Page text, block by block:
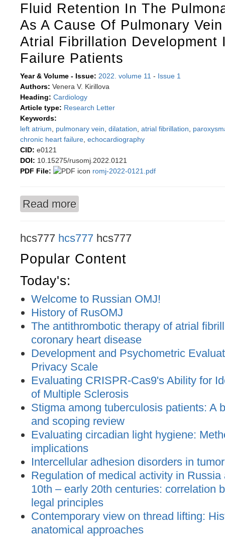
Fluid Retention In The
As A Cause Of Pulmonary
Atrial Fibrillation Development
Failure Patients
Year & Volume - Issue: 2022. volume 11 - Issue 1
Authors: Venera V. Kirillova
Heading: Cardiology
Article type: Research Letter
Keywords:
left atrium
pulmonary vein dilatation atrial fibrillation
chronic heart failure echocardiography
CID: e0121
DOI: 10.15275/rusomj.2022.0121
PDF File:
romj-2022-0121.pdf
Read more
chronic heart failure patients
hcs777 hcs777 hcs777
Popular Content
Today's:
Welcome to Russian OMJ!
History of RusOMJ
The antithrombotic therapy of atrial
coronary heart disease
Development and Psychometric
Privacy Scale
Evaluating CRISPR-Cas9's Ability for
of Multiple Sclerosis
Stigma among tuberculosis patients: A
and scoping review
Evaluating circadian light hygiene:
implications
Intercellular adhesion disorders in
Regulation of medical activity in Russia
10th – early 20th centuries: correlation
legal principles
Contemporary view on thread lifting:
anatomical approaches